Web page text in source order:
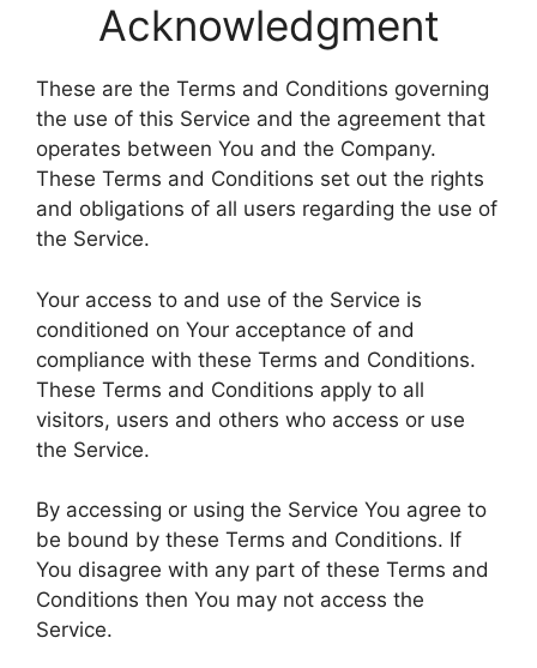
Acknowledgment
These are the Terms and Conditions governing
the use of this Service and the agreement that
operates between You and the Company.
These Terms and Conditions set out the rights
and obligations of all users regarding the use of
the Service.
Your access to and use of the Service is
conditioned on Your acceptance of and
compliance with these Terms and Conditions.
These Terms and Conditions apply to all
visitors, users and others who access or use
the Service.
By accessing or using the Service You agree to
be bound by these Terms and Conditions. If
You disagree with any part of these Terms and
Conditions then You may not access the
Service.